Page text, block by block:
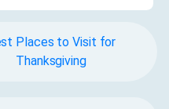
Places to Visit for
Thanksgiving